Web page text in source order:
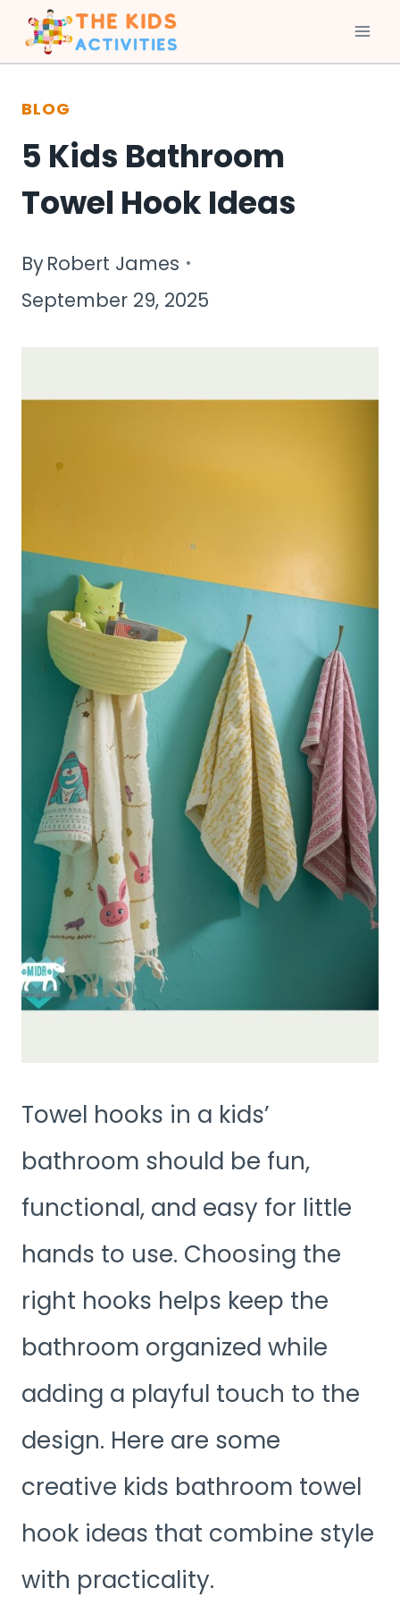
Skip
to
content
BLOG
5 Kids Bathroom
Towel Hook Ideas
ByRobert James
September 29, 2025
Towel hooks in a kids’
bathroom should be fun,
functional, and easy for little
hands to use. Choosing the
right hooks helps keep the
bathroom organized while
adding a playful touch to the
design. Here are some
creative kids bathroom towel
hook ideas that combine style
with practicality.